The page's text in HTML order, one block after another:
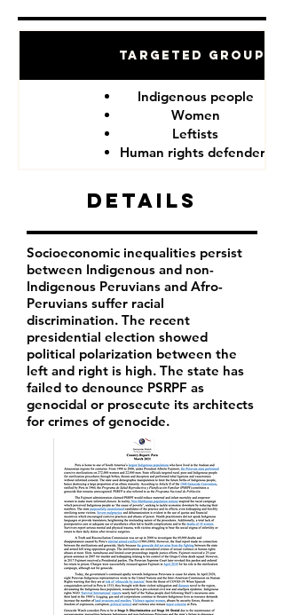
Targeted Groups
Indigenous people
Women
Leftists
Human rights defenders
Details
Socioeconomic inequalities persist
between Indigenous and non-
Indigenous Peruvians and Afro-
Peruvians suffer racial
discrimination. The recent
presidential election showed
political polarization between the
left and right is high. The state has
failed to denounce PSRPF as
genocidal or prosecute its architects
for crimes of genocide.